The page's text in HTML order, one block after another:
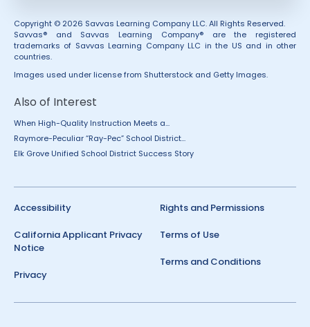
Copyright © 2026 Savvas Learning Company LLC. All Rights Reserved.
Savvas® and Savvas Learning Company® are the registered
trademarks of Savvas Learning Company LLC in the US and in other
countries.
Images used under license from Shutterstock and Getty Images.
Also of Interest
When High-Quality Instruction Meets a...
Raymore-Peculiar “Ray-Pec” School District...
Elk Grove Unified School District Success Story
Accessibility
California Applicant Privacy
Notice
Privacy
Rights and Permissions
Terms of Use
Terms and Conditions